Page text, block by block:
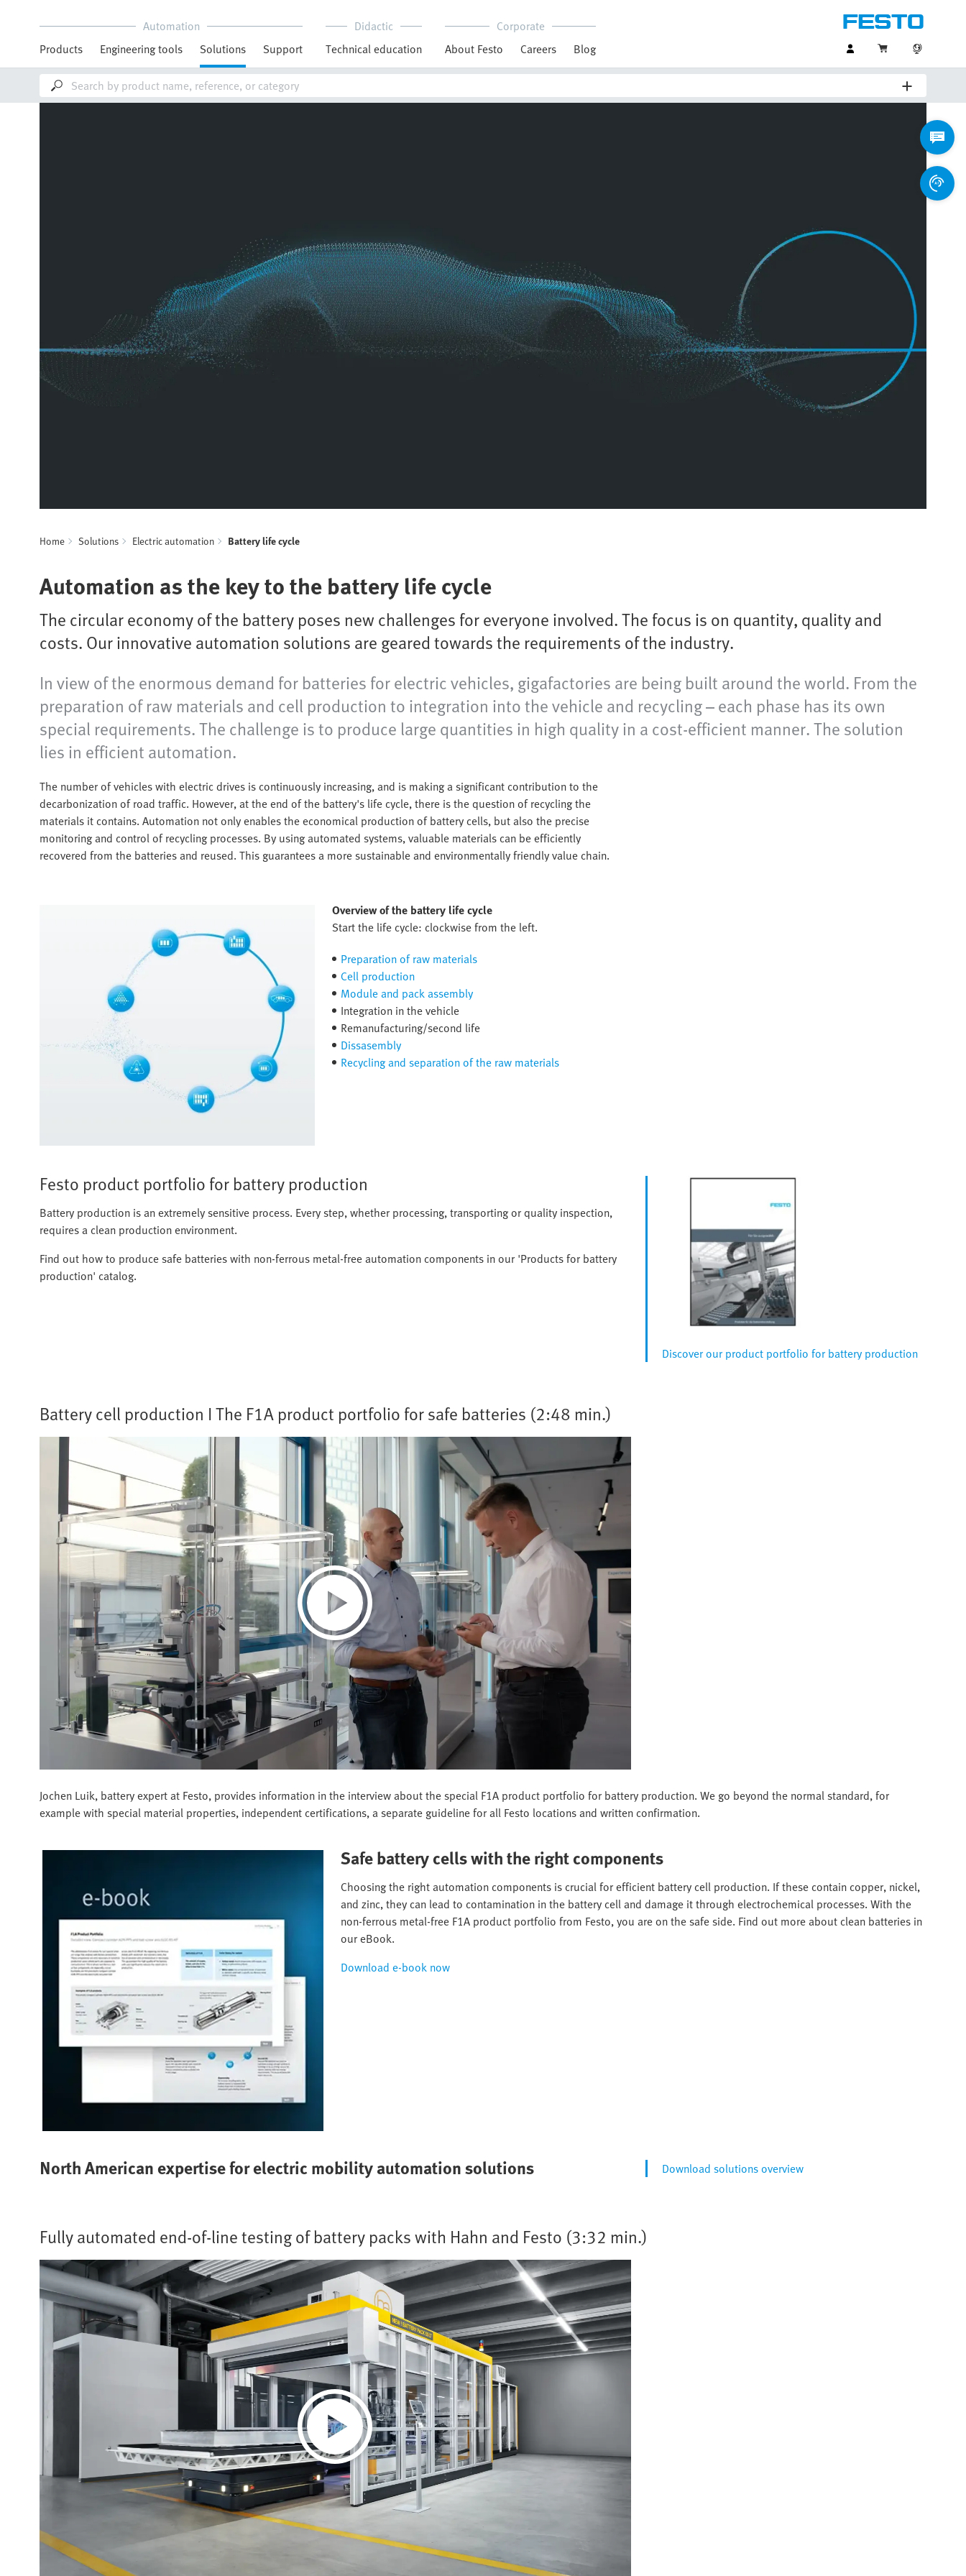
Automation
Products
Engineering tools Solutions Support
Didactic
Technical education
Corporate
About Festo
Careers Blog
Home Solutions Electric automation Battery life cycle
Automation as the key to the battery life cycle
The circular economy of the battery poses new challenges for everyone involved. The focus is on quantity, quality and
costs. Our innovative automation solutions are geared towards the requirements of the industry.
In view of the enormous demand for batteries for electric vehicles, gigafactories are being built around the world. From the
preparation of raw materials and cell production to integration into the vehicle and recycling – each phase has its own
special requirements. The challenge is to produce large quantities in high quality in a cost-efficient manner. The solution
lies in efficient automation.
The number of vehicles with electric drives is continuously increasing, and is making a significant contribution to the
decarbonization of road traffic. However, at the end of the battery's life cycle, there is the question of recycling the
materials it contains. Automation not only enables the economical production of battery cells, but also the precise
monitoring and control of recycling processes. By using automated systems, valuable materials can be efficiently
recovered from the batteries and reused. This guarantees a more sustainable and environmentally friendly value chain.
Overview of the battery life cycle
Start the life cycle: clockwise from the left.
Preparation of raw materials
Cell production
Module and pack assembly
Integration in the vehicle
Remanufacturing/second life
Dissasembly
Recycling and separation of the raw materials
Festo product portfolio for battery production
Battery production is an extremely sensitive process. Every step, whether processing, transporting or quality inspection,
requires a clean production environment.
Find out how to produce safe batteries with non-ferrous metal-free automation components in our 'Products for battery
production' catalog.
Discover our product portfolio for battery production
Battery cell production I The F1A product portfolio for safe batteries (2:48 min.)
Jochen Luik, battery expert at Festo, provides information in the interview about the special F1A product portfolio for battery production. We go beyond the normal standard, for
example with special material properties, independent certifications, a separate guideline for all Festo locations and written confirmation.
Safe battery cells with the right components
Choosing the right automation components is crucial for efficient battery cell production. If these contain copper, nickel,
and zinc, they can lead to contamination in the battery cell and damage it through electrochemical processes. With the
non-ferrous metal-free F1A product portfolio from Festo, you are on the safe side. Find out more about clean batteries in
our eBook.
Download e-book now
North American expertise for electric mobility automation solutions Download solutions overview
Fully automated end-of-line testing of battery packs with Hahn and Festo (3:32 min.)